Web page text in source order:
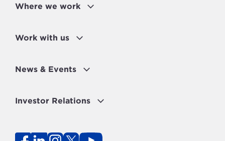
Where we work
Work with us
News & Events
Investor Relations